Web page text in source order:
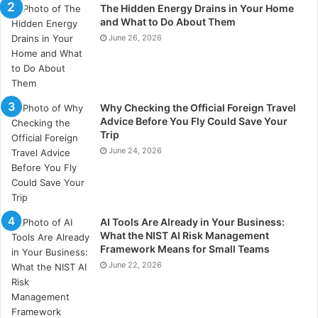
Due to its minimally invasive nature and ability to fix
several concerns with a single treatment, composite
bonding is frequently less expensive than alternatives
3.Are the Long-Term Benefits of Composite Bonding
Worth the Initial Expense?
Yes, the initial cost of composite bonding is generally
justified by the long-term advantages, which include
maintaining the integrity of the natural tooth structure
and possibly lowering future dental costs. Consider it
an investment in both your smile and the overall
health of your teeth.
4.How Soon Can I Expect Results After Composite
Bonding?
The Hidden Energy Drains in Your Home
and What to Do About Them
June 26, 2026
Why Checking the Official Foreign Travel
Advice Before You Fly Could Save Your
Trip
June 24, 2026
AI Tools Are Already in Your Business:
What the NIST AI Risk Management
Framework Means for Small Teams
June 22, 2026